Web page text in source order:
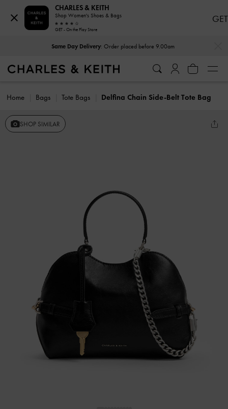
Same Day Delivery: Order placed before 9.00am
Home Bags Tote Bags Delfina Chain Side-Belt Tote Bag
SHOP SIMILAR
CHARLES & KEITH
Shop Women's Shoes & Bags
GET - On the Play Store
GET